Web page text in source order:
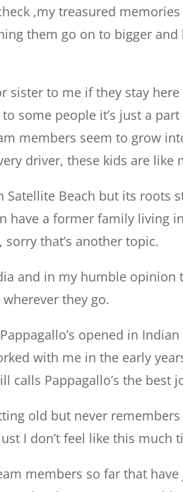
,my treasured
them go on to bigger and
sister to me if they stay
some people it’s just a
members seem to grow
driver, these kids are like
Satellite Beach but its roots
have a former family living
that’s another topic.
and in my humble
they go.
opened in
with me in the early
Pappagallo’s the best
old but never
I don’t feel like this much
members so far that